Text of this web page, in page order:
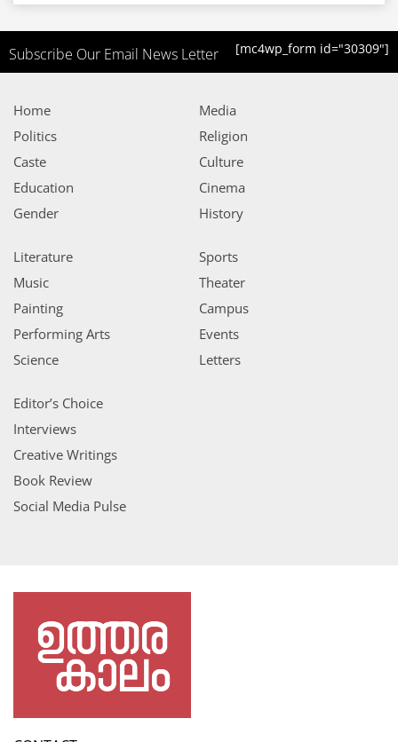
Subscribe Our Email News Letter [mc4wp_form id="30309"]
Home
Politics
Caste
Education
Gender
Media
Religion
Culture
Cinema
History
Literature
Music
Painting
Performing Arts
Science
Sports
Theater
Campus
Events
Letters
Editor’s Choice
Interviews
Creative Writings
Book Review
Social Media Pulse